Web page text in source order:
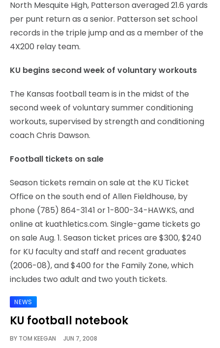
North Mesquite High, Patterson averaged 21.6 yards
per punt return as a senior. Patterson set school
records in the triple jump and as a member of the
4X200 relay team.
KU begins second week of voluntary workouts
The Kansas football team is in the midst of the
second week of voluntary summer conditioning
workouts, supervised by strength and conditioning
coach Chris Dawson.
Football tickets on sale
Season tickets remain on sale at the KU Ticket
Office on the south end of Allen Fieldhouse, by
phone (785) 864-3141 or 1-800-34-HAWKS, and
online at kuathletics.com. Single-game tickets go
on sale Aug. 1. Season ticket prices are $300, $240
for KU faculty and staff and recent graduates
(2006-08), and $400 for the Family Zone, which
includes two adult and two youth tickets.
NEWS
KU football notebook
BY TOM KEEGAN JUN 7, 2008